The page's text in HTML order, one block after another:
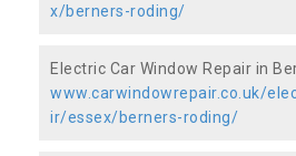
x/berners-roding/
Electric Car Window Repair in
www.carwindowrepair.co.uk/
ir/essex/berners-roding/